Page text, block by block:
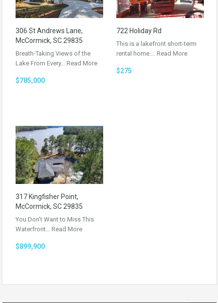
306 St Andrews Lane,
McCormick, SC 29835
Breath-Taking Views of the
Lake From Every… Read More
$785,000
722 Holiday Rd
This is a lakefront short-term
rental home.… Read More
$275
317 Kingfisher Point,
McCormick, SC 29835
You Don’t Want to Miss This
Waterfront… Read More
$899,900